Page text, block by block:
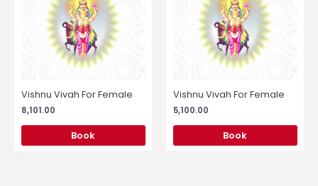
Vishnu Vivah For Female
8,101.00
Book
Vishnu Vivah For Female
5,100.00
Book